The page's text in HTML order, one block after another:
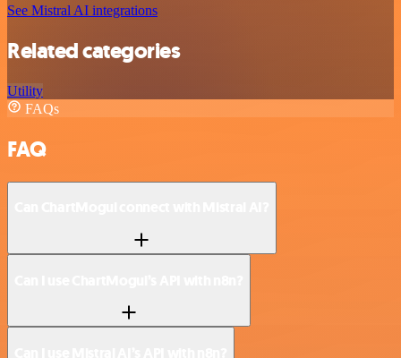
See Mistral AI integrations
Related categories
Utility
FAQs
FAQ